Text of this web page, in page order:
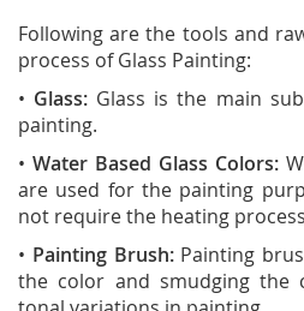
Following are the tools and
process of Glass Painting:
• Glass: Glass is the main
painting.
• Water Based Glass Colors:
are used for the painting
not require the heating
• Painting Brush: Painting
the color and smudging the